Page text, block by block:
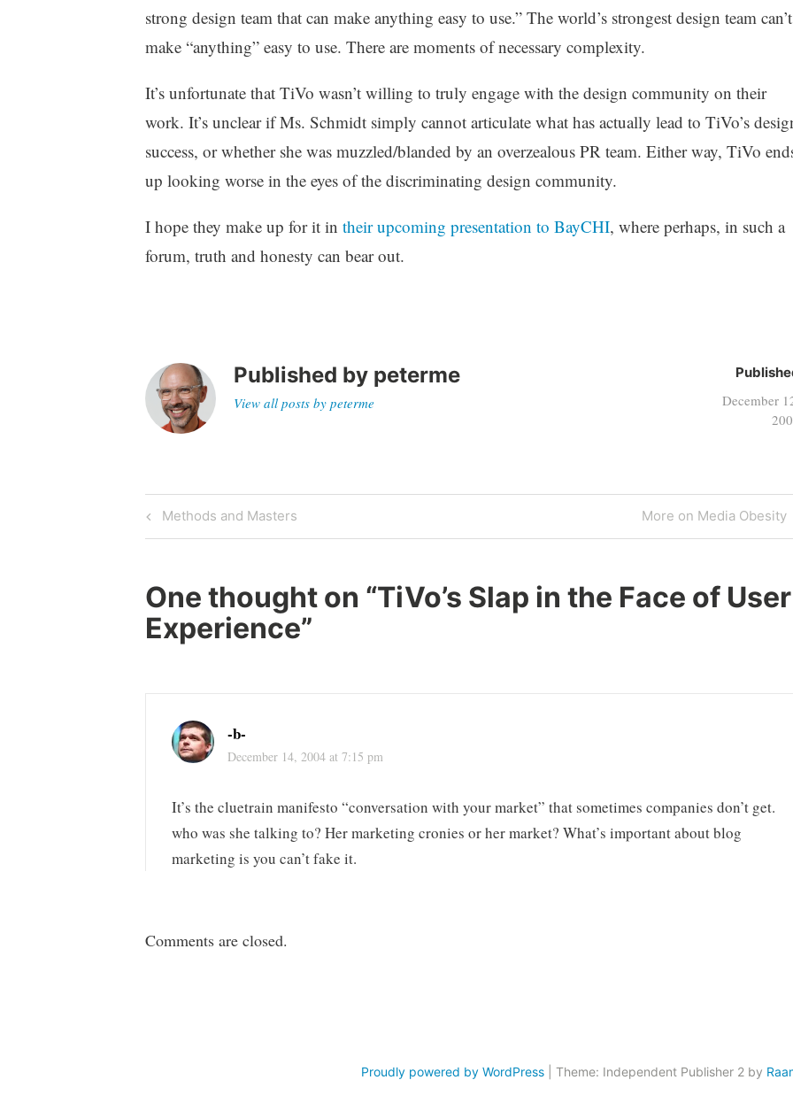
strong design team that can make anything easy to use.” The world’s strongest design team can’t
make “anything” easy to use. There are moments of necessary complexity.
It’s unfortunate that TiVo wasn’t willing to truly engage with the design community on their
work. It’s unclear if Ms. Schmidt simply cannot articulate what has actually lead to TiVo’s
success, or whether she was muzzled/blanded by an overzealous PR team. Either way, TiVo
up looking worse in the eyes of the discriminating design community.
I hope they make up for it in their upcoming presentation to BayCHI, where perhaps, in such a
forum, truth and honesty can bear out.
Published by peterme
View all posts by peterme
December
Post
navigation
Previous
Post
Methods and Masters
Next
Post
More on Media Obesity
One thought on “TiVo’s Slap in the Face of User
Experience”
-b-
December 14, 2004 at 7:15 pm
It’s the cluetrain manifesto “conversation with your market” that sometimes companies don’t get.
who was she talking to? Her marketing cronies or her market? What’s important about blog
marketing is you can’t fake it.
Comments are closed.
Proudly powered by WordPress Theme: Independent Publisher 2 by